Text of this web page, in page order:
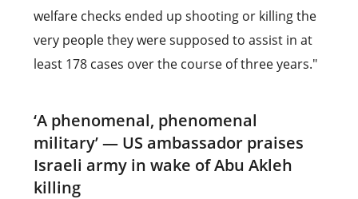
welfare checks ended up shooting or killing the
very people they were supposed to assist in at
least 178 cases over the course of three years."
‘A phenomenal, phenomenal
military’ — US ambassador praises
Israeli army in wake of Abu Akleh
killing